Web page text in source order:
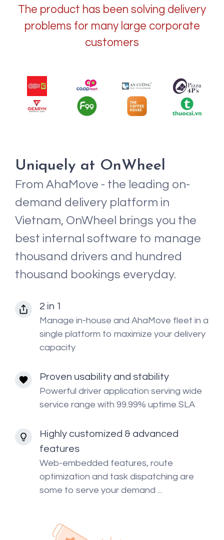
The product has been solving delivery
problems for many large corporate
customers
Uniquely at OnWheel
From AhaMove - the leading on-
demand delivery platform in
Vietnam, OnWheel brings you the
best internal software to manage
thousand drivers and hundred
thousand bookings everyday.
2 in 1
Manage in-house and AhaMove fleet in a
single platform to maximize your delivery
capacity
Proven usability and stability
Powerful driver application serving wide
service range with 99.99% uptime SLA
Highly customized & advanced
features
Web-embedded features, route
optimization and task dispatching are
some to serve your demand ...